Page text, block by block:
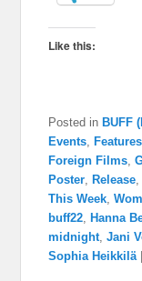
Like this:
Posted in BUFF
Events, Features
Foreign Films,
Poster, Release,
This Week,
buff22, Hanna
midnight,Jani
Sophia Heikkilä